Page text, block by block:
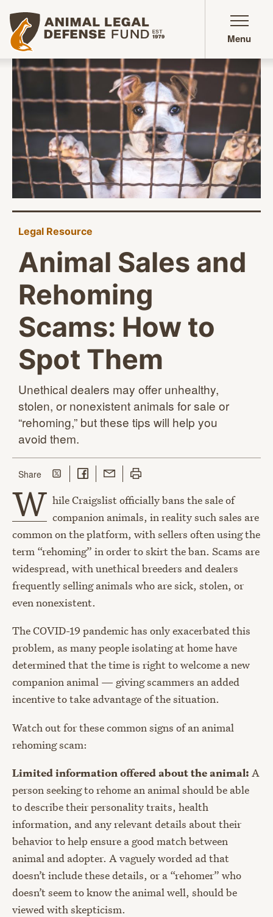
Animal Legal Defense Fund homepage
Menu
Legal Resource
Animal Sales and
Rehoming
Scams: How to
Spot Them
Unethical dealers may offer unhealthy,
stolen, or nonexistent animals for sale or
“rehoming,” but these tips will help you
avoid them.
Sharethis page
Share on Twitter
Share on Facebook
Share with Email
Print this page
W hile Craigslist officially bans the sale of
companion animals, in reality such sales are
common on the platform, with sellers often using the
term “rehoming” in order to skirt the ban. Scams are
widespread, with unethical breeders and dealers
frequently selling animals who are sick, stolen, or
even nonexistent.
The COVID-19 pandemic has only exacerbated this
problem, as many people isolating at home have
determined that the time is right to welcome a new
companion animal — giving scammers an added
incentive to take advantage of the situation.
Watch out for these common signs of an animal
rehoming scam:
Limited information offered about the animal: A
person seeking to rehome an animal should be able
to describe their personality traits, health
information, and any relevant details about their
behavior to help ensure a good match between
animal and adopter. A vaguely worded ad that
doesn’t include these details, or a “rehomer” who
doesn’t seem to know the animal well, should be
viewed with skepticism.